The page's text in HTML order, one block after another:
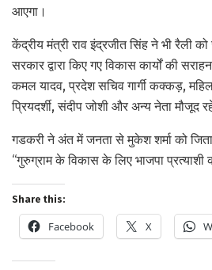
आएगा।
केंद्रीय मंत्री राव इंद्रजीत सिंह ने भी रैली
सरकार द्वारा किए गए विकास कार्यों की
कमल यादव, प्रदेश सचिव गार्गी कक्कड़,
प्रियदर्शी, संदीप जोशी और अन्य नेता मौजूद
गडकरी ने अंत में जनता से मुकेश शर्मा को
“गुरुग्राम के विकास के लिए भाजपा
Share this:
Facebook X